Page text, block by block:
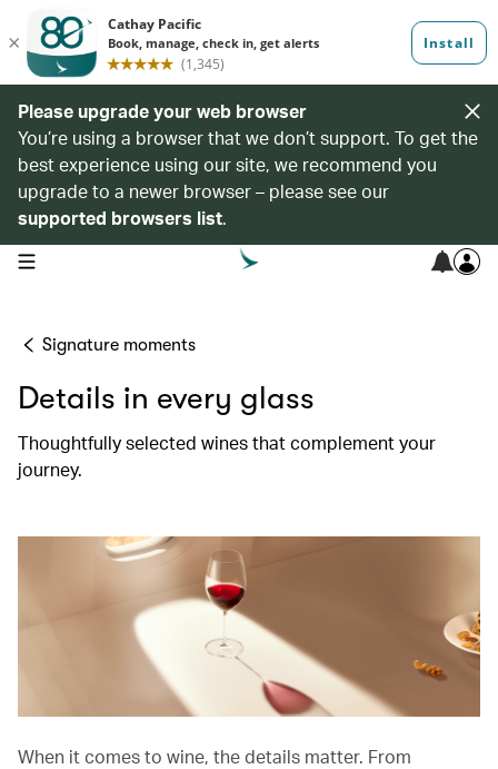
Please upgrade your web browser
You’re using a browser that we don’t support. To get the
best experience using our site, we recommend you
upgrade to a newer browser – please see our
supported browsers list.
open navigation menu
Signature moments
Details in every glass
Thoughtfully selected wines that complement your
journey.
When it comes to wine, the details matter. From